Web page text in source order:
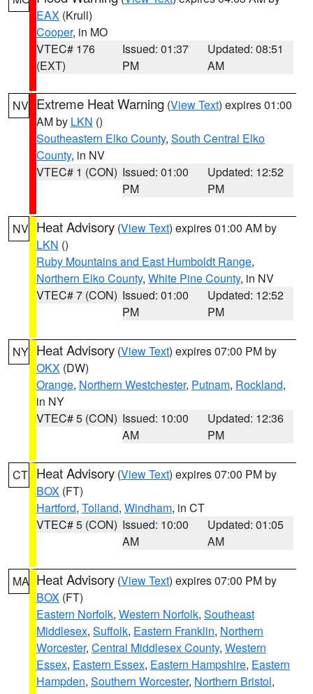
EAX (Krull)
Cooper, in MO
VTEC# 176
(EXT)
Issued: 01:37
PM
Updated: 08:51
AM
NV Extreme Heat Warning (View Text) expires 01:00
AM by LKN ()
Southeastern Elko County, South Central Elko
County, in NV
VTEC# 1 (CON) Issued: 01:00
PM
Updated: 12:52
PM
NV Heat Advisory (View Text) expires 01:00 AM by
LKN ()
Ruby Mountains and East Humboldt Range,
Northern Elko County, White Pine County, in NV
VTEC# 7 (CON) Issued: 01:00
PM
Updated: 12:52
PM
NY Heat Advisory (View Text) expires 07:00 PM by
OKX (DW)
Orange, Northern Westchester, Putnam, Rockland,
in NY
VTEC# 5 (CON) Issued: 10:00
AM
Updated: 12:36
PM
CT Heat Advisory (View Text) expires 07:00 PM by
BOX (FT)
Hartford, Tolland, Windham, in CT
VTEC# 5 (CON) Issued: 10:00
AM
Updated: 01:05
AM
MA Heat Advisory (View Text) expires 07:00 PM by
BOX (FT)
Eastern Norfolk, Western Norfolk, Southeast
Middlesex, Suffolk, Eastern Franklin, Northern
Worcester, Central Middlesex County, Western
Essex, Eastern Essex, Eastern Hampshire, Eastern
Hampden, Southern Worcester, Northern Bristol,